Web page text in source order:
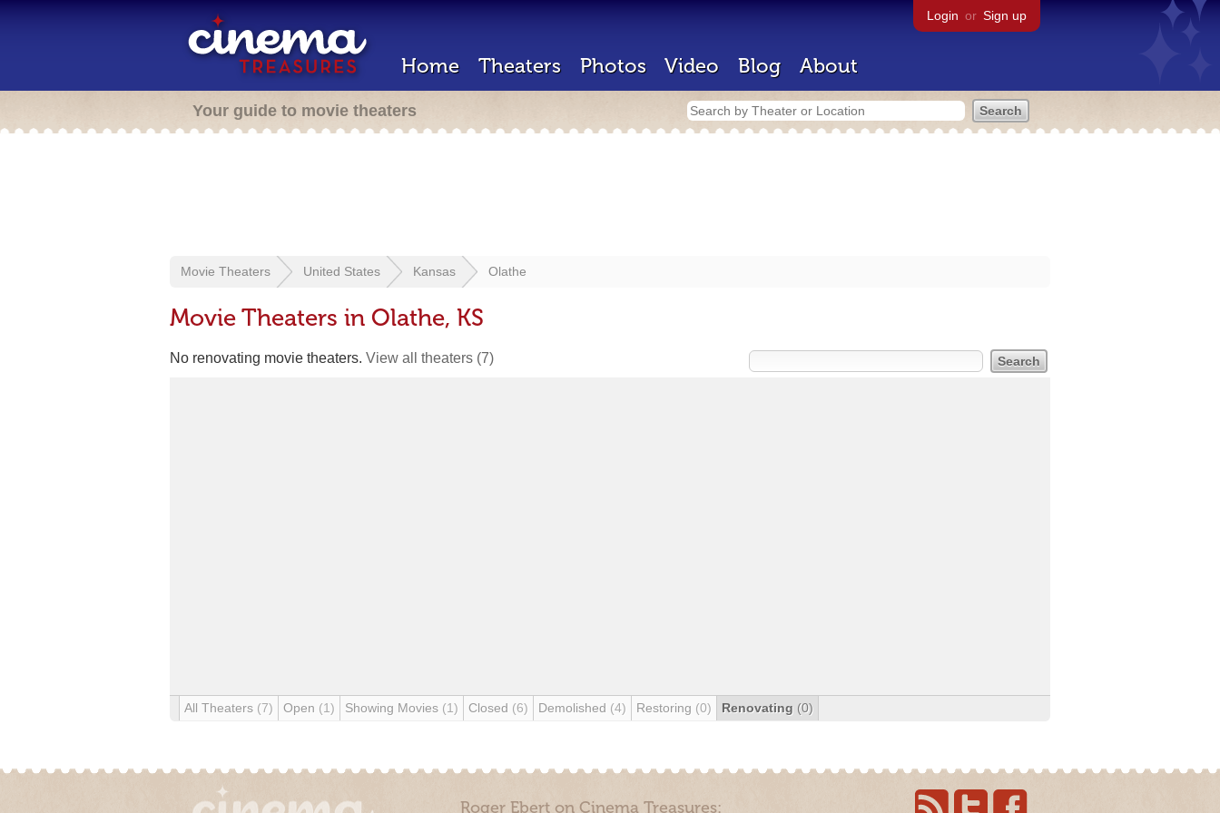
Login or Sign up
Home Theaters Photos Video Blog About
Your guide to movie theaters
Movie Theaters United States Kansas Olathe
Movie Theaters in Olathe, KS
No renovating movie theaters. View all theaters (7)
All Theaters (7) Open (1) Showing Movies (1) Closed (6) Demolished (4) Restoring (0) Renovating (0)
Roger Ebert on Cinema Treasures: